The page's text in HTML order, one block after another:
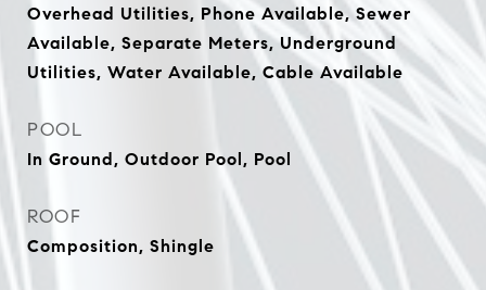
Overhead Utilities, Phone Available, Sewer
Available, Separate Meters, Underground
Utilities, Water Available, Cable Available
POOL
In Ground, Outdoor Pool, Pool
ROOF
Composition, Shingle